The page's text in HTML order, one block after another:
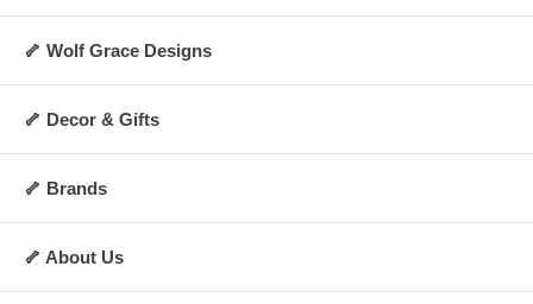
🦴 Wolf Grace Designs
🦴 Decor & Gifts
🦴 Brands
🦴 About Us